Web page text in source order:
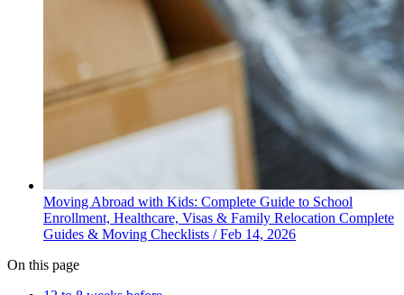
Moving Abroad with Kids: Complete Guide to School
Enrollment, Healthcare, Visas & Family Relocation Complete
Guides & Moving Checklists /Feb 14, 2026
On this page